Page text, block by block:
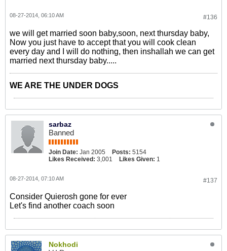
#136
08-27-2014, 06:10 AM
we will get married soon baby,soon, next thursday baby,
Now you just have to accept that you will cook clean
every day and I will do nothing, then inshallah we can get
married next thursday baby.....
WE ARE THE UNDER DOGS
sarbaz
Banned
Join Date: Jan 2005 Posts: 5154
Likes Received: 3,001 Likes Given: 1
#137
08-27-2014, 07:10 AM
Consider Quierosh gone for ever
Let's find another coach soon
Nokhodi